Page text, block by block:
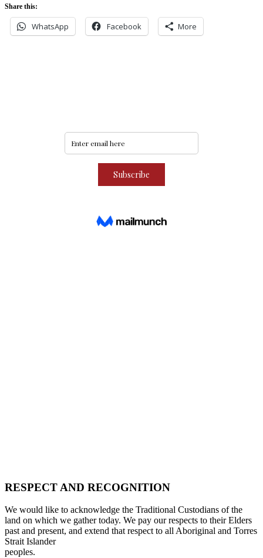
Share this:
WhatsApp Facebook More
RESPECT AND RECOGNITION
We would like to acknowledge the Traditional Custodians of the
land on which we gather today. We pay our respects to their Elders
past and present, and extend that respect to all Aboriginal and Torres
Strait Islander
peoples.